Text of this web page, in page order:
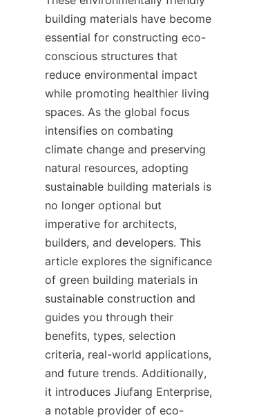
building materials have become
essential for constructing eco-
conscious structures that
reduce environmental impact
while promoting healthier living
spaces. As the global focus
intensifies on combating
climate change and preserving
natural resources, adopting
sustainable building materials is
no longer optional but
imperative for architects,
builders, and developers. This
article explores the significance
of green building materials in
sustainable construction and
guides you through their
benefits, types, selection
criteria, real-world applications,
and future trends. Additionally,
it introduces Jiufang Enterprise,
a notable provider of eco-